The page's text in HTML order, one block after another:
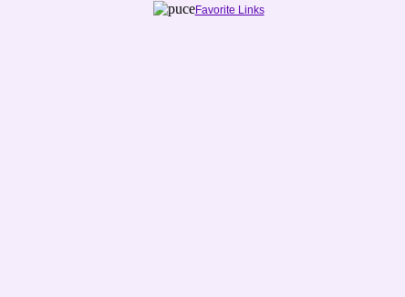
Favorite Links